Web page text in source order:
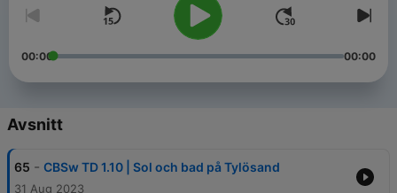
00:00 00:00
Avsnitt
65 - CBSw TD 1.10 | Sol och bad på Tylösand
31 Aug 2023